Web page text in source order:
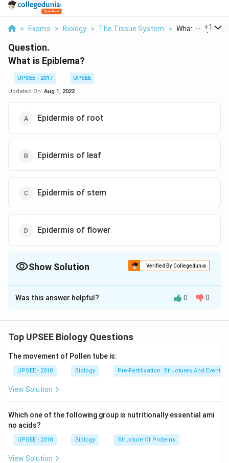
> Exams > Biology > The Tissue System > What Is +1
Question.
What is Epiblema?
UPSEE - 2017
UPSEE
Updated On: Aug 1, 2022
Epidermis of root
Epidermis of leaf
Epidermis of stem
Epidermis of flower
Show Solution Verified By Collegedunia
The Correct Option isA
Solution and Explanation
Was this answer helpful? 0 0
Top UPSEE Biology Questions
The movement of Pollen tube is:
UPSEE - 2018 Biology Pre-Fertilisation: Structures And Events
View Solution
Which one of the following group is nutritionally essential ami
no acids?
UPSEE - 2018 Biology Structure Of Proteins
View Solution